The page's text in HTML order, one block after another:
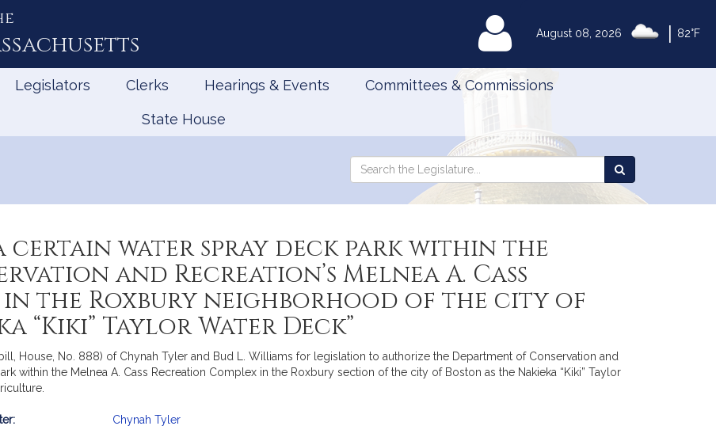
August 08, 2026 82°F
MyLegislature
Legislators Clerks Hearings & Events Committees & Commissions
State House
Search
Search
the
certain water spray deck park within the
and Recreation’s Melnea A. Cass
in the Roxbury neighborhood of the city of
“Kiki” Taylor Water Deck”
House, No. 888) of Chynah Tyler and Bud L. Williams for legislation to authorize the Department of Conservation and
within the Melnea A. Cass Recreation Complex in the Roxbury section of the city of Boston as the Nakieka “Kiki” Taylor
Chynah Tyler